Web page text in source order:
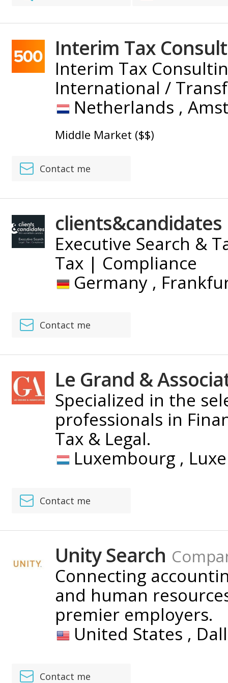
Interim Tax
Interim Tax
International /
Netherlands ,
Middle Market ($$)
Contact me
clients&candidates
Executive Search &
Tax | Compliance
Germany ,
Contact me
Le Grand &
Specialized in the
professionals in
Tax & Legal.
Luxembourg ,
Contact me
Unity Search
Connecting
and human
premier employers.
United States ,
Contact me